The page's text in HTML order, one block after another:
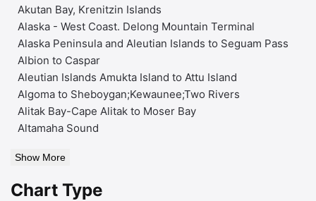
Akutan Bay, Krenitzin Islands
Alaska - West Coast. Delong Mountain Terminal
Alaska Peninsula and Aleutian Islands to Seguam Pass
Albion to Caspar
Aleutian Islands Amukta Island to Attu Island
Algoma to Sheboygan;Kewaunee;Two Rivers
Alitak Bay-Cape Alitak to Moser Bay
Altamaha Sound
Show More
Chart Type